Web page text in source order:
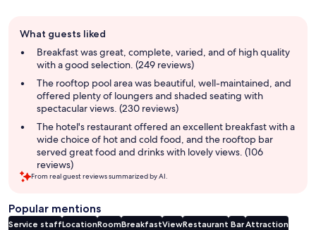
review
summary
What guests liked
Breakfast was great, complete, varied, and of high quality
with a good selection. (249 reviews)
The rooftop pool area was beautiful, well-maintained, and
offered plenty of loungers and shaded seating with
spectacular views. (230 reviews)
The hotel's restaurant offered an excellent breakfast with a
wide choice of hot and cold food, and the rooftop bar
served great food and drinks with lovely views. (106
reviews)
From real guest reviews summarized by AI.
Popular mentions
Service staffLocationRoomBreakfastViewRestaurant BarAttraction